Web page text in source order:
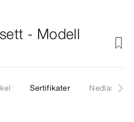
- Modell
Sertifikater